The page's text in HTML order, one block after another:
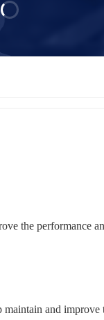
the performance
maintain and